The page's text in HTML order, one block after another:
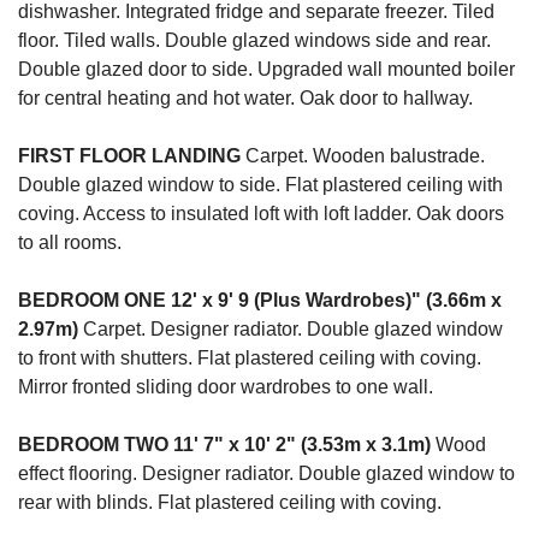
dishwasher. Integrated fridge and separate freezer. Tiled
floor. Tiled walls. Double glazed windows side and rear.
Double glazed door to side. Upgraded wall mounted boiler
for central heating and hot water. Oak door to hallway.
FIRST FLOOR LANDING Carpet. Wooden balustrade.
Double glazed window to side. Flat plastered ceiling with
coving. Access to insulated loft with loft ladder. Oak doors
to all rooms.
BEDROOM ONE 12' x 9' 9 (Plus Wardrobes)" (3.66m x
2.97m) Carpet. Designer radiator. Double glazed window
to front with shutters. Flat plastered ceiling with coving.
Mirror fronted sliding door wardrobes to one wall.
BEDROOM TWO 11' 7" x 10' 2" (3.53m x 3.1m) Wood
effect flooring. Designer radiator. Double glazed window to
rear with blinds. Flat plastered ceiling with coving.